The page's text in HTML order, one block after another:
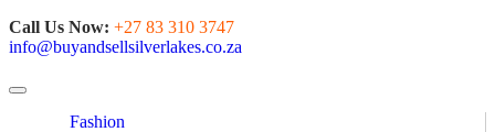
Call Us Now: +27 83 310 3747
info@buyandsellsilverlakes.co.za
Toggle navigation
Fashion